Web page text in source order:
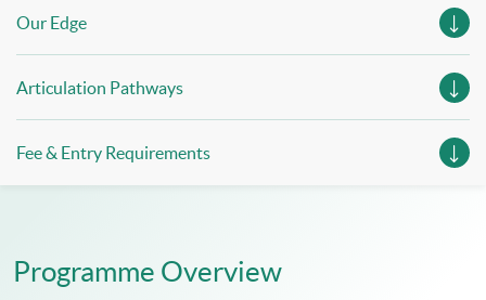
Our Edge
Articulation Pathways
Fee & Entry Requirements
Programme Overview